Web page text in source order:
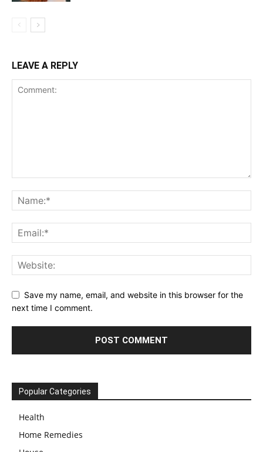
LEAVE A REPLY
Save my name, email, and website in this browser for the
next time I comment.
Popular Categories
Health
Home Remedies